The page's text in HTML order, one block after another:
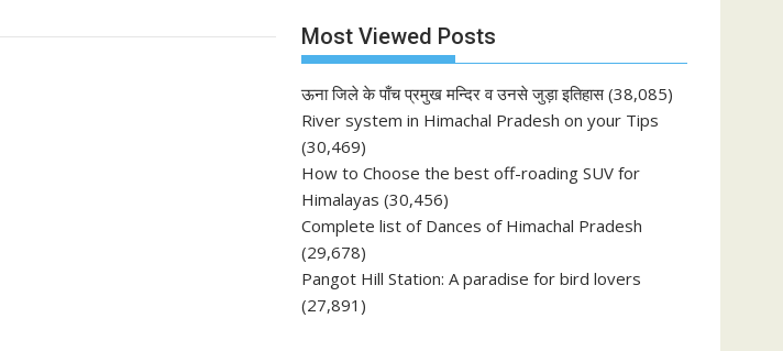
Most Viewed Posts
ऊना जिले के पाँच प्रमुख मन्दिर व उनसे जुड़ा इतिहास (38,085)
River system in Himachal Pradesh on your Tips
(30,469)
How to Choose the best off-roading SUV for
Himalayas (30,456)
Complete list of Dances of Himachal Pradesh
(29,678)
Pangot Hill Station: A paradise for bird lovers
(27,891)